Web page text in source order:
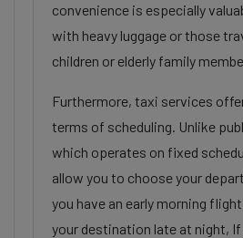
convenience is especially
with heavy luggage or those
children or elderly family
Furthermore, taxi services
terms of scheduling. Unlike
which operates on fixed
allow you to choose your
you have an early morning
your destination late at night, If